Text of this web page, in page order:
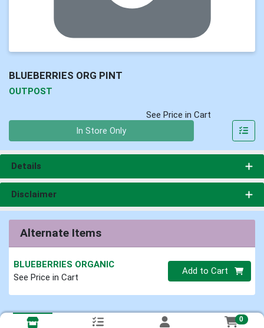
BLUEBERRIES ORG PINT
OUTPOST
See Price in Cart
In Store Only
Details
Disclaimer
Alternate Items
BLUEBERRIES ORGANIC
See Price in Cart
Quantity 0
Add to Cart
0